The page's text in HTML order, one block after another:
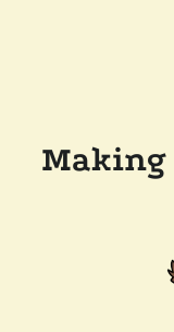
Making